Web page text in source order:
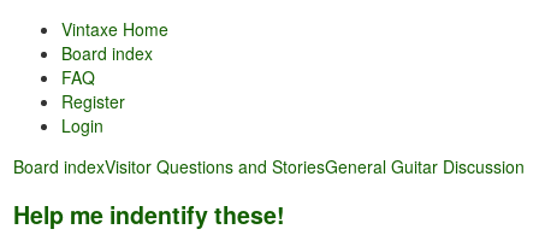
Vintaxe Home
Board index
FAQ
Register
Login
Board indexVisitor Questions and StoriesGeneral Guitar Discussion
Help me indentify these!